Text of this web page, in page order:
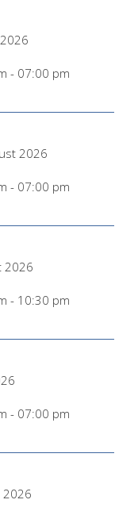
- 07:00 pm
2026
- 07:00 pm
2026
- 10:30 pm
- 07:00 pm
2026